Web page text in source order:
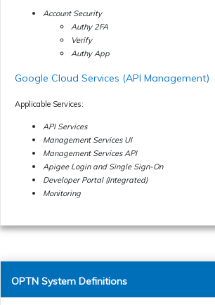
Account Security
Authy 2FA
Verify
Authy App
Google Cloud Services (API Management)
Applicable Services:
API Services
Management Services UI
Management Services API
Apigee Login and Single Sign-On
Developer Portal (Integrated)
Monitoring
OPTN System Definitions